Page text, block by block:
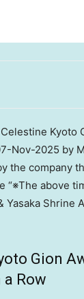
Kyoto
Nov-2025 by
the company
“※The above
Shrine
Gion
Row